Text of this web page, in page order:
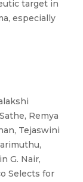
target in
especially
Remya
Tejaswini
G. Nair,
Selects for